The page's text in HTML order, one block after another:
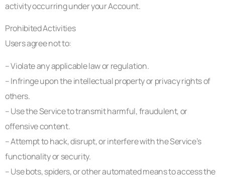
activity occurring under your Account.
Prohibited Activities
Users agree not to:
– Violate any applicable law or regulation.
– Infringe upon the intellectual property or privacy rights of
others.
– Use the Service to transmit harmful, fraudulent, or
offensive content.
– Attempt to hack, disrupt, or interfere with the Service’s
functionality or security.
– Use bots, spiders, or other automated means to access the